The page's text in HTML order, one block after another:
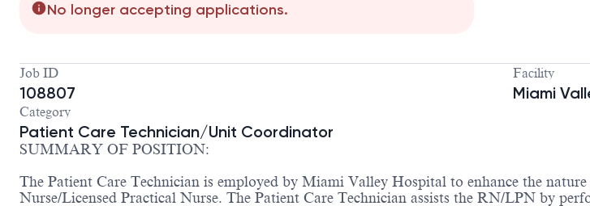
No longer accepting applications.
Job ID
108807
Facility
Miami
Category
Patient Care Technician/Unit Coordinator
SUMMARY OF POSITION:
The Patient Care Technician is employed by Miami Valley Hospital to enhance the
Nurse/Licensed Practical Nurse. The Patient Care Technician assists the RN/LPN by